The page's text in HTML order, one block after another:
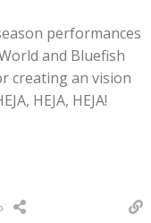
performances
and Bluefish
creating an vision
HEJA, HEJA!